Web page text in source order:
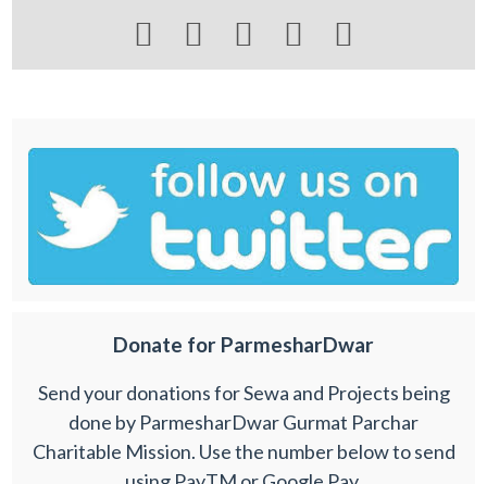
    
Donate for ParmesharDwar
Send your donations for Sewa and Projects being
done by ParmesharDwar Gurmat Parchar
Charitable Mission. Use the number below to send